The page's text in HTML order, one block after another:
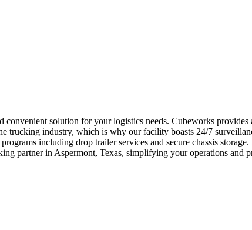
solution for your logistics needs. Cubeworks
trucking industry, which is why our facility boasts 24/7
including drop trailer services and secure chassis
partner in Aspermont, Texas, simplifying your operations and